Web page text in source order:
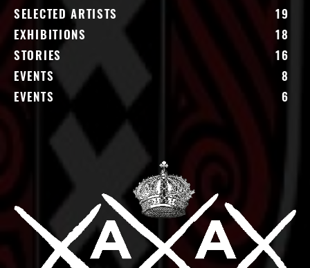
SELECTED ARTISTS
19
EXHIBITIONS
18
STORIES
16
EVENTS
8
EVENTS
6